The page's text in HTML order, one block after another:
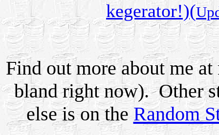
kegerator!)(
Find out more about me
bland right now). Other
else is on the Random